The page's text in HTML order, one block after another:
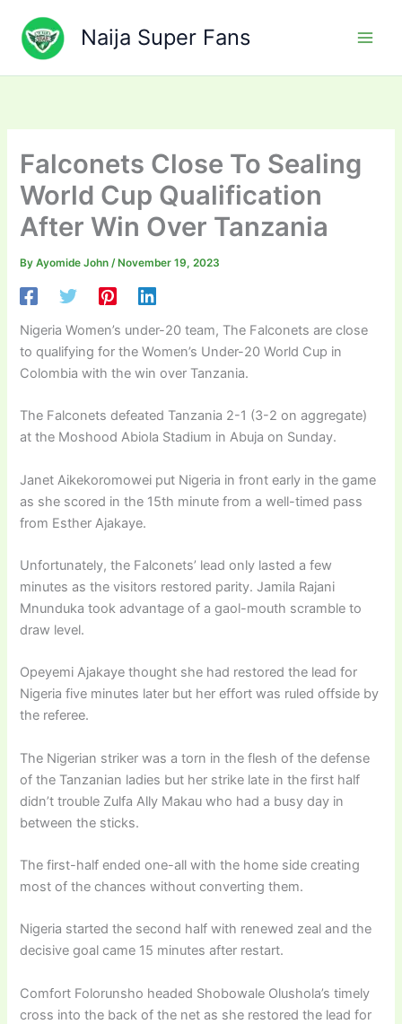
content
Naija Super Fans
Falconets Close To Sealing
World Cup Qualification
After Win Over Tanzania
ByAyomide John/ November 19, 2023
Nigeria Women’s under-20 team, The Falconets are close
to qualifying for the Women’s Under-20 World Cup in
Colombia with the win over Tanzania.
The Falconets defeated Tanzania 2-1 (3-2 on aggregate)
at the Moshood Abiola Stadium in Abuja on Sunday.
Janet Aikekoromowei put Nigeria in front early in the game
as she scored in the 15th minute from a well-timed pass
from Esther Ajakaye.
Unfortunately, the Falconets’ lead only lasted a few
minutes as the visitors restored parity. Jamila Rajani
Mnunduka took advantage of a gaol-mouth scramble to
draw level.
Opeyemi Ajakaye thought she had restored the lead for
Nigeria five minutes later but her effort was ruled offside by
the referee.
The Nigerian striker was a torn in the flesh of the defense
of the Tanzanian ladies but her strike late in the first half
didn’t trouble Zulfa Ally Makau who had a busy day in
between the sticks.
The first-half ended one-all with the home side creating
most of the chances without converting them.
Nigeria started the second half with renewed zeal and the
decisive goal came 15 minutes after restart.
Comfort Folorunsho headed Shobowale Olushola’s timely
cross into the back of the net as she restored the lead for